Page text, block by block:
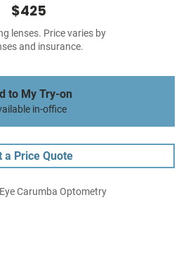
$425
lenses. Price varies by
and insurance.
to My Try-on
in-office
a Price Quote
Carumba Optometry